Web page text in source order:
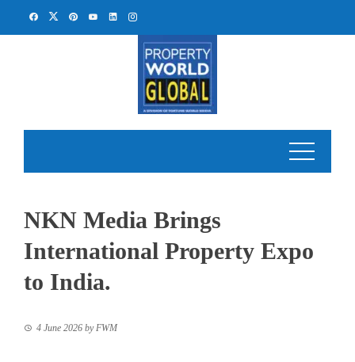
NKN Media Brings
International Property Expo
to India.
4 June 2026 byFWM